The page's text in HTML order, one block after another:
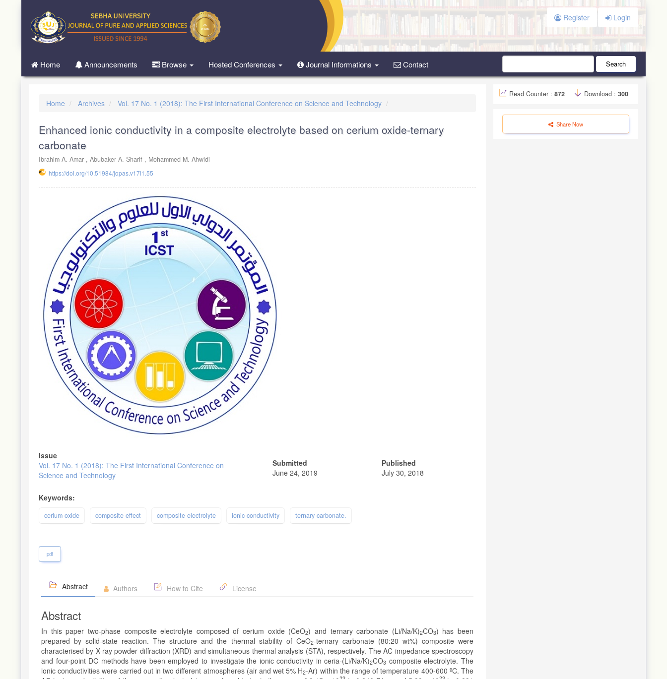
Navigation
Main
Register Login
Home Announcements Browse Hosted Conferences Journal Informations Contact Search
Home Archives Vol. 17 No. 1 (2018): The First International Conference on Science and Technology
Enhanced ionic conductivity in a composite electrolyte based on cerium oxide-ternary
carbonate
Ibrahim A. Amar , Abubaker A. Sharif , Mohammed M. Ahwidi
https://doi.org/10.51984/jopas.v17i1.55
Issue
Vol. 17 No. 1 (2018): The First International Conference on
Science and Technology
Submitted
June 24, 2019
Published
July 30, 2018
Keywords:
cerium oxide composite effect composite electrolyte ionic conductivity ternary carbonate.
pdf
Abstract Authors How to Cite License
Abstract
In this paper two-phase composite electrolyte composed of cerium oxide (CeO2) and ternary carbonate (Li/Na/K)2CO3) has been
prepared by solid-state reaction. The structure and the thermal stability of CeO2-ternary carbonate (80:20 wt%) composite were
characterised by X-ray powder diffraction (XRD) and simultaneous thermal analysis (STA), respectively. The AC impedance spectroscopy
and four-point DC methods have been employed to investigate the ionic conductivity in ceria-(Li/Na/K)2CO3 composite electrolyte. The
ionic conductivities were carried out in two different atmospheres (air and wet 5% H2-Ar) within the range of temperature 400-600 ºC. The
Read Counter : 872 Download : 300
Share Now